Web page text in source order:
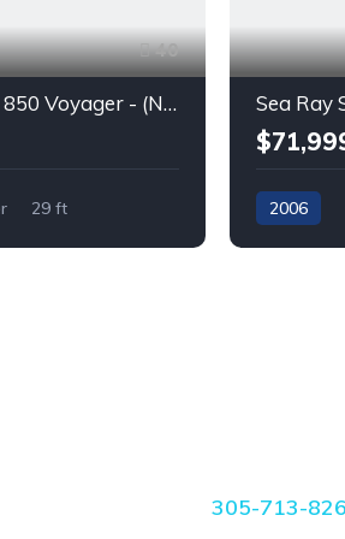
40
Parker Poland 850 Voyager - (New) Twins Mercury full Warranty
29 ft
Sea Ray
2006
305-713-